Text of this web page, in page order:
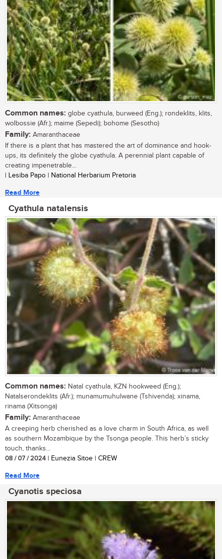
Common names: globe cyathula, burweed (Eng.); rondeklits, klits,
wolbossie (Afr.); maime (Sepedi); bohome (Sesotho)
Family: Amaranthaceae
If there is a plant that has mastered the art of dominance and hook-
ups, its definitely the globe cyathula. A perennial plant capable of
creating impenetrable...
| Lesiba Papo | National Herbarium Pretoria
Read More
Cyathula natalensis
Common names: Natal cyathula, KZN hookweed (Eng.);
Natalserondeklits (Afr.); munamumuhulwane (Tshivenda); xinama,
rinama (Xitsonga)
Family: Amaranthaceae
A creeping herb cherished as a love charm in South Africa, as well
as southern Mozambique by the Tsonga people. This herb’s sticky
touch, thanks...
08 / 07 / 2024| Eunezia Sitoe | CREW
Read More
Cyanotis speciosa